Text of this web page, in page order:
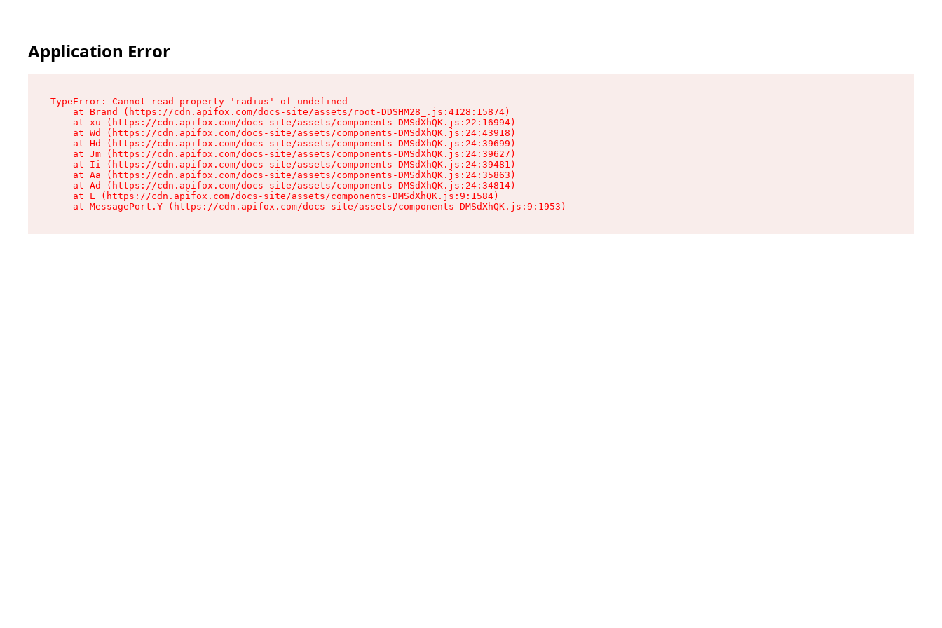
Application Error
TypeError: Cannot read property 'radius' of undefined
    at Brand (https://cdn.apifox.com/docs-site/assets/root-DDSHM28_.js:4128:15874)
    at xu (https://cdn.apifox.com/docs-site/assets/components-DMSdXhQK.js:22:16994)
    at Wd (https://cdn.apifox.com/docs-site/assets/components-DMSdXhQK.js:24:43918)
    at Hd (https://cdn.apifox.com/docs-site/assets/components-DMSdXhQK.js:24:39699)
    at Jm (https://cdn.apifox.com/docs-site/assets/components-DMSdXhQK.js:24:39627)
    at Ii (https://cdn.apifox.com/docs-site/assets/components-DMSdXhQK.js:24:39481)
    at Aa (https://cdn.apifox.com/docs-site/assets/components-DMSdXhQK.js:24:35863)
    at Ad (https://cdn.apifox.com/docs-site/assets/components-DMSdXhQK.js:24:34814)
    at L (https://cdn.apifox.com/docs-site/assets/components-DMSdXhQK.js:9:1584)
    at MessagePort.Y (https://cdn.apifox.com/docs-site/assets/components-DMSdXhQK.js:9:1953)